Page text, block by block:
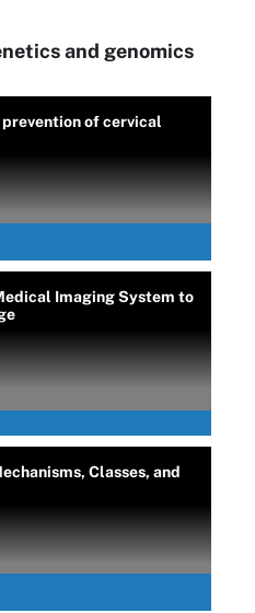
and genomics
of cervical
Imaging System to
Classes, and